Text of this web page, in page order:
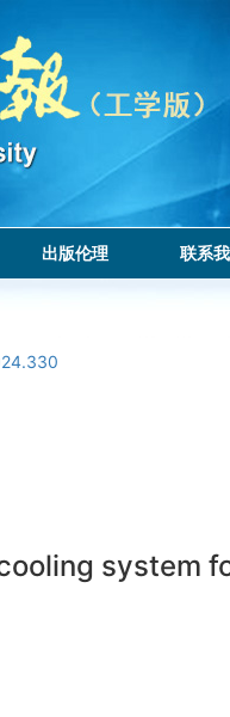
出版伦理 联系
system